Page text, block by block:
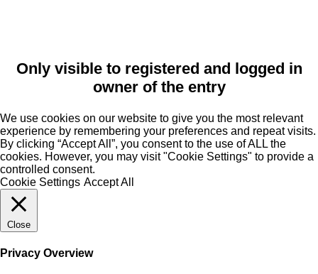
Only visible to registered and logged in
owner of the entry
We use cookies on our website to give you the most relevant
experience by remembering your preferences and repeat visits.
By clicking “Accept All”, you consent to the use of ALL the
cookies. However, you may visit "Cookie Settings" to provide a
controlled consent.
Cookie Settings Accept All
Close
Privacy Overview